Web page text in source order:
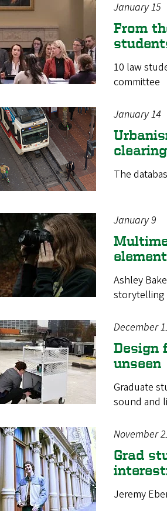
January 15
From
10 law
committee
January 14
The
January 9
Ashley
storytelling
December
Design
unseen
Graduate
sound and
November
Grad
Jeremy